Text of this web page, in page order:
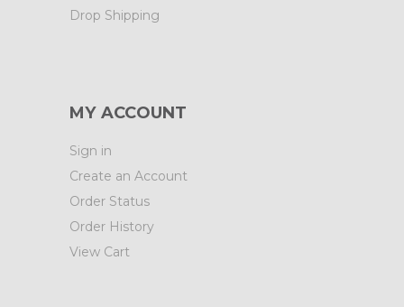
Drop Shipping
MY ACCOUNT
Sign in
Create an Account
Order Status
Order History
View Cart